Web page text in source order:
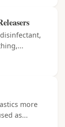
more
as...